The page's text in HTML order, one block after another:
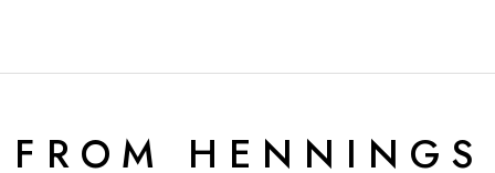
FROM